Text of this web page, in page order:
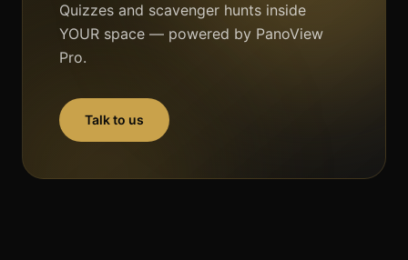
Quizzes and scavenger hunts inside
YOUR space — powered by PanoView
Pro.
Talk to us